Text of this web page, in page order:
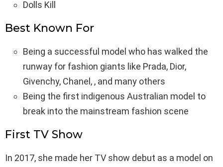
Dolls Kill
Best Known For
Being a successful model who has walked the
runway for fashion giants like Prada, Dior,
Givenchy, Chanel, , and many others
Being the first indigenous Australian model to
break into the mainstream fashion scene
First TV Show
In 2017, she made her TV show debut as a model on